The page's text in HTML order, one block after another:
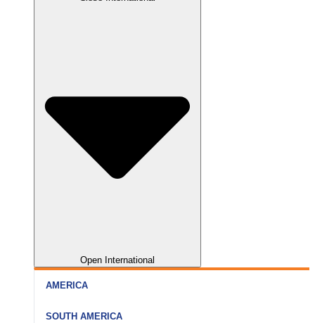
Open International
AMERICA
SOUTH AMERICA